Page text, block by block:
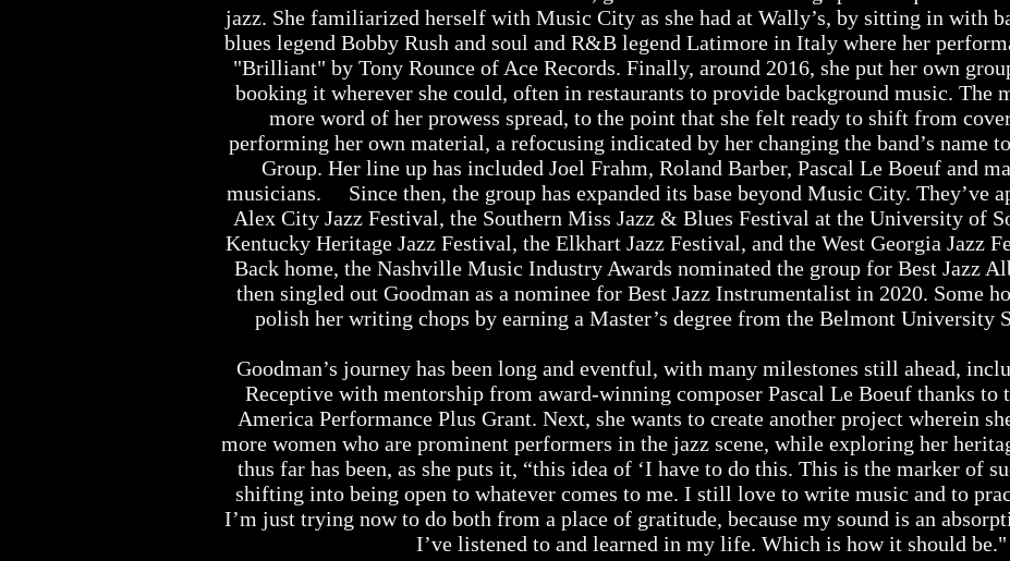
jazz. She familiarized herself with Music City as she had at Wally’s, by sitting in with
blues legend Bobby Rush and soul and R&B legend Latimore in Italy where her
"Brilliant" by Tony Rounce of Ace Records. Finally, around 2016, she put her own
booking it wherever she could, often in restaurants to provide background music. The
more word of her prowess spread, to the point that she felt ready to shift from
performing her own material, a refocusing indicated by her changing the band’s name
Group. Her line up has included Joel Frahm, Roland Barber, Pascal Le Boeuf and
musicians. Since then, the group has expanded its base beyond Music City. They’ve
Alex City Jazz Festival, the Southern Miss Jazz & Blues Festival at the University of
Kentucky Heritage Jazz Festival, the Elkhart Jazz Festival, and the West Georgia Jazz
Back home, the Nashville Music Industry Awards nominated the group for Best Jazz
then singled out Goodman as a nominee for Best Jazz Instrumentalist in 2020. Some
polish her writing chops by earning a Master’s degree from the Belmont University
Goodman’s journey has been long and eventful, with many milestones still ahead,
Receptive with mentorship from award-winning composer Pascal Le Boeuf thanks to
America Performance Plus Grant. Next, she wants to create another project wherein
more women who are prominent performers in the jazz scene, while exploring her
thus far has been, as she puts it, “this idea of ‘I have to do this. This is the marker of
shifting into being open to whatever comes to me. I still love to write music and to
I’m just trying now to do both from a place of gratitude, because my sound is an
I’ve listened to and learned in my life. Which is how it should be."